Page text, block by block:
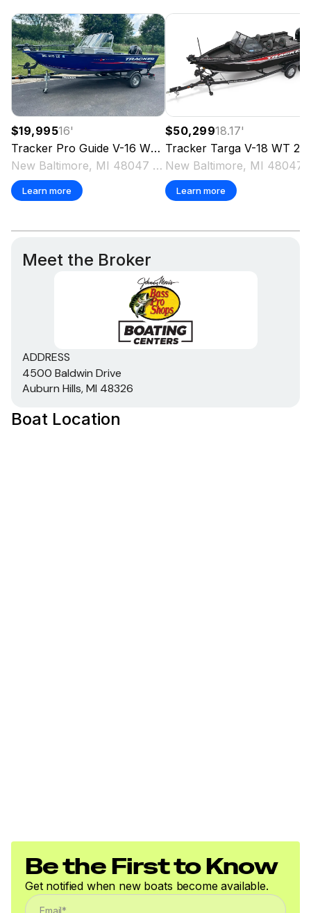
$19,99516'
Tracker Pro Guide V-16 WT
2018
New Baltimore, MI 48047 US
Learn more
$50,29918.17'
Tracker Targa V-18 WT 2025
Learn more
Meet the Broker
ADDRESS
4500 Baldwin Drive
Auburn Hills, MI 48326
Boat Location
Be the First to Know
Get notified when new boats become available.